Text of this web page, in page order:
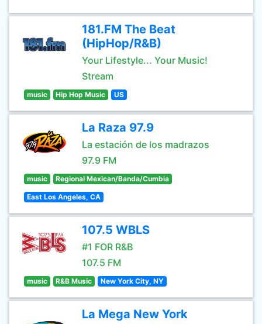
181.FM The Beat
(HipHop/R&B)
Your Lifestyle... Your Music!
Stream
music Hip Hop Music US
La Raza 97.9
La estación de los madrazos
97.9 FM
music Regional Mexican/Banda/Cumbia
East Los Angeles, CA
107.5 WBLS
#1 FOR R&B
107.5 FM
music R&B Music New York City, NY
La Mega New York